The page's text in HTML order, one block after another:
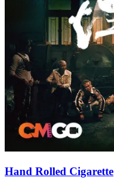
Hand Rolled Cigarette